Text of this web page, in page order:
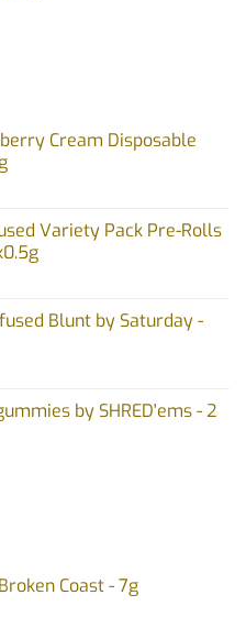
Cream Disposable
Variety Pack Pre-Rolls
Blunt by Saturday -
by SHRED'ems - 2
Coast - 7g